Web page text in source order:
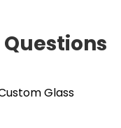
Glass